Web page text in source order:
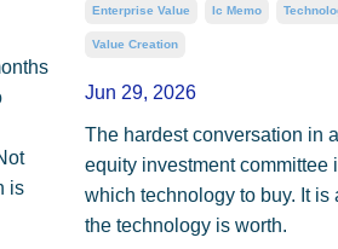
is
Enterprise Value Ic Memo
Value Creation
Jun 29, 2026
The hardest conversation in
equity investment committee
which technology to buy. It is
the technology is worth.